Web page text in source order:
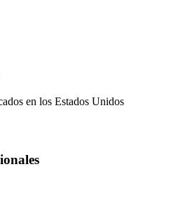
en los Estados Unidos